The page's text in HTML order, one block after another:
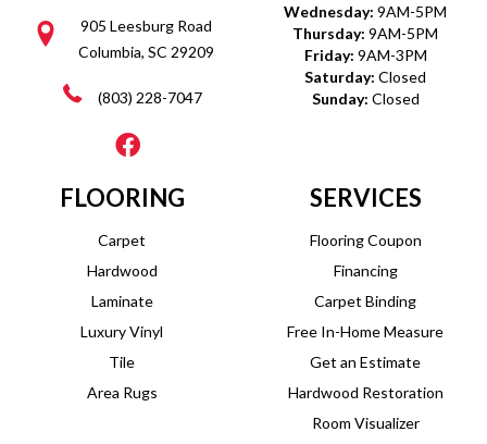
905 Leesburg Road
Columbia, SC 29209
(803) 228-7047
Wednesday: 9AM-5PM
Thursday: 9AM-5PM
Friday: 9AM-3PM
Saturday: Closed
Sunday: Closed
FLOORING
Carpet
Hardwood
Laminate
Luxury Vinyl
Tile
Area Rugs
SERVICES
Flooring Coupon
Financing
Carpet Binding
Free In-Home Measure
Get an Estimate
Hardwood Restoration
Room Visualizer